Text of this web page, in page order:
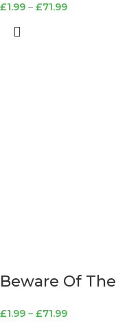
£1.99 – £71.99
Beware Of
£1.99 – £71.99